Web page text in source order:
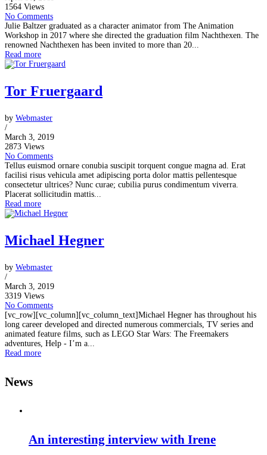
1564 Views
No Comments
Julie Baltzer graduated as a character animator from The Animation
Workshop in 2017 where she directed the graduation film Nachthexen. The
renowned Nachthexen has been invited to more than 20...
Read more
Tor Fruergaard
by Webmaster
/
March 3, 2019
2873 Views
No Comments
Tellus euismod ornare conubia suscipit torquent congue magna ad. Erat
facilisi risus vehicula amet adipiscing porta dolor mattis pellentesque
consectetur ultrices? Nunc curae; cubilia purus condimentum viverra.
Placerat sollicitudin mattis...
Read more
Michael Hegner
by Webmaster
/
March 3, 2019
3319 Views
No Comments
[vc_row][vc_column][vc_column_text]Michael Hegner has throughout his
long career developed and directed numerous commercials, TV series and
animated feature films, such as LEGO Star Wars: The Freemakers
adventures, Help - I’m a...
Read more
News
An interesting interview with Irene